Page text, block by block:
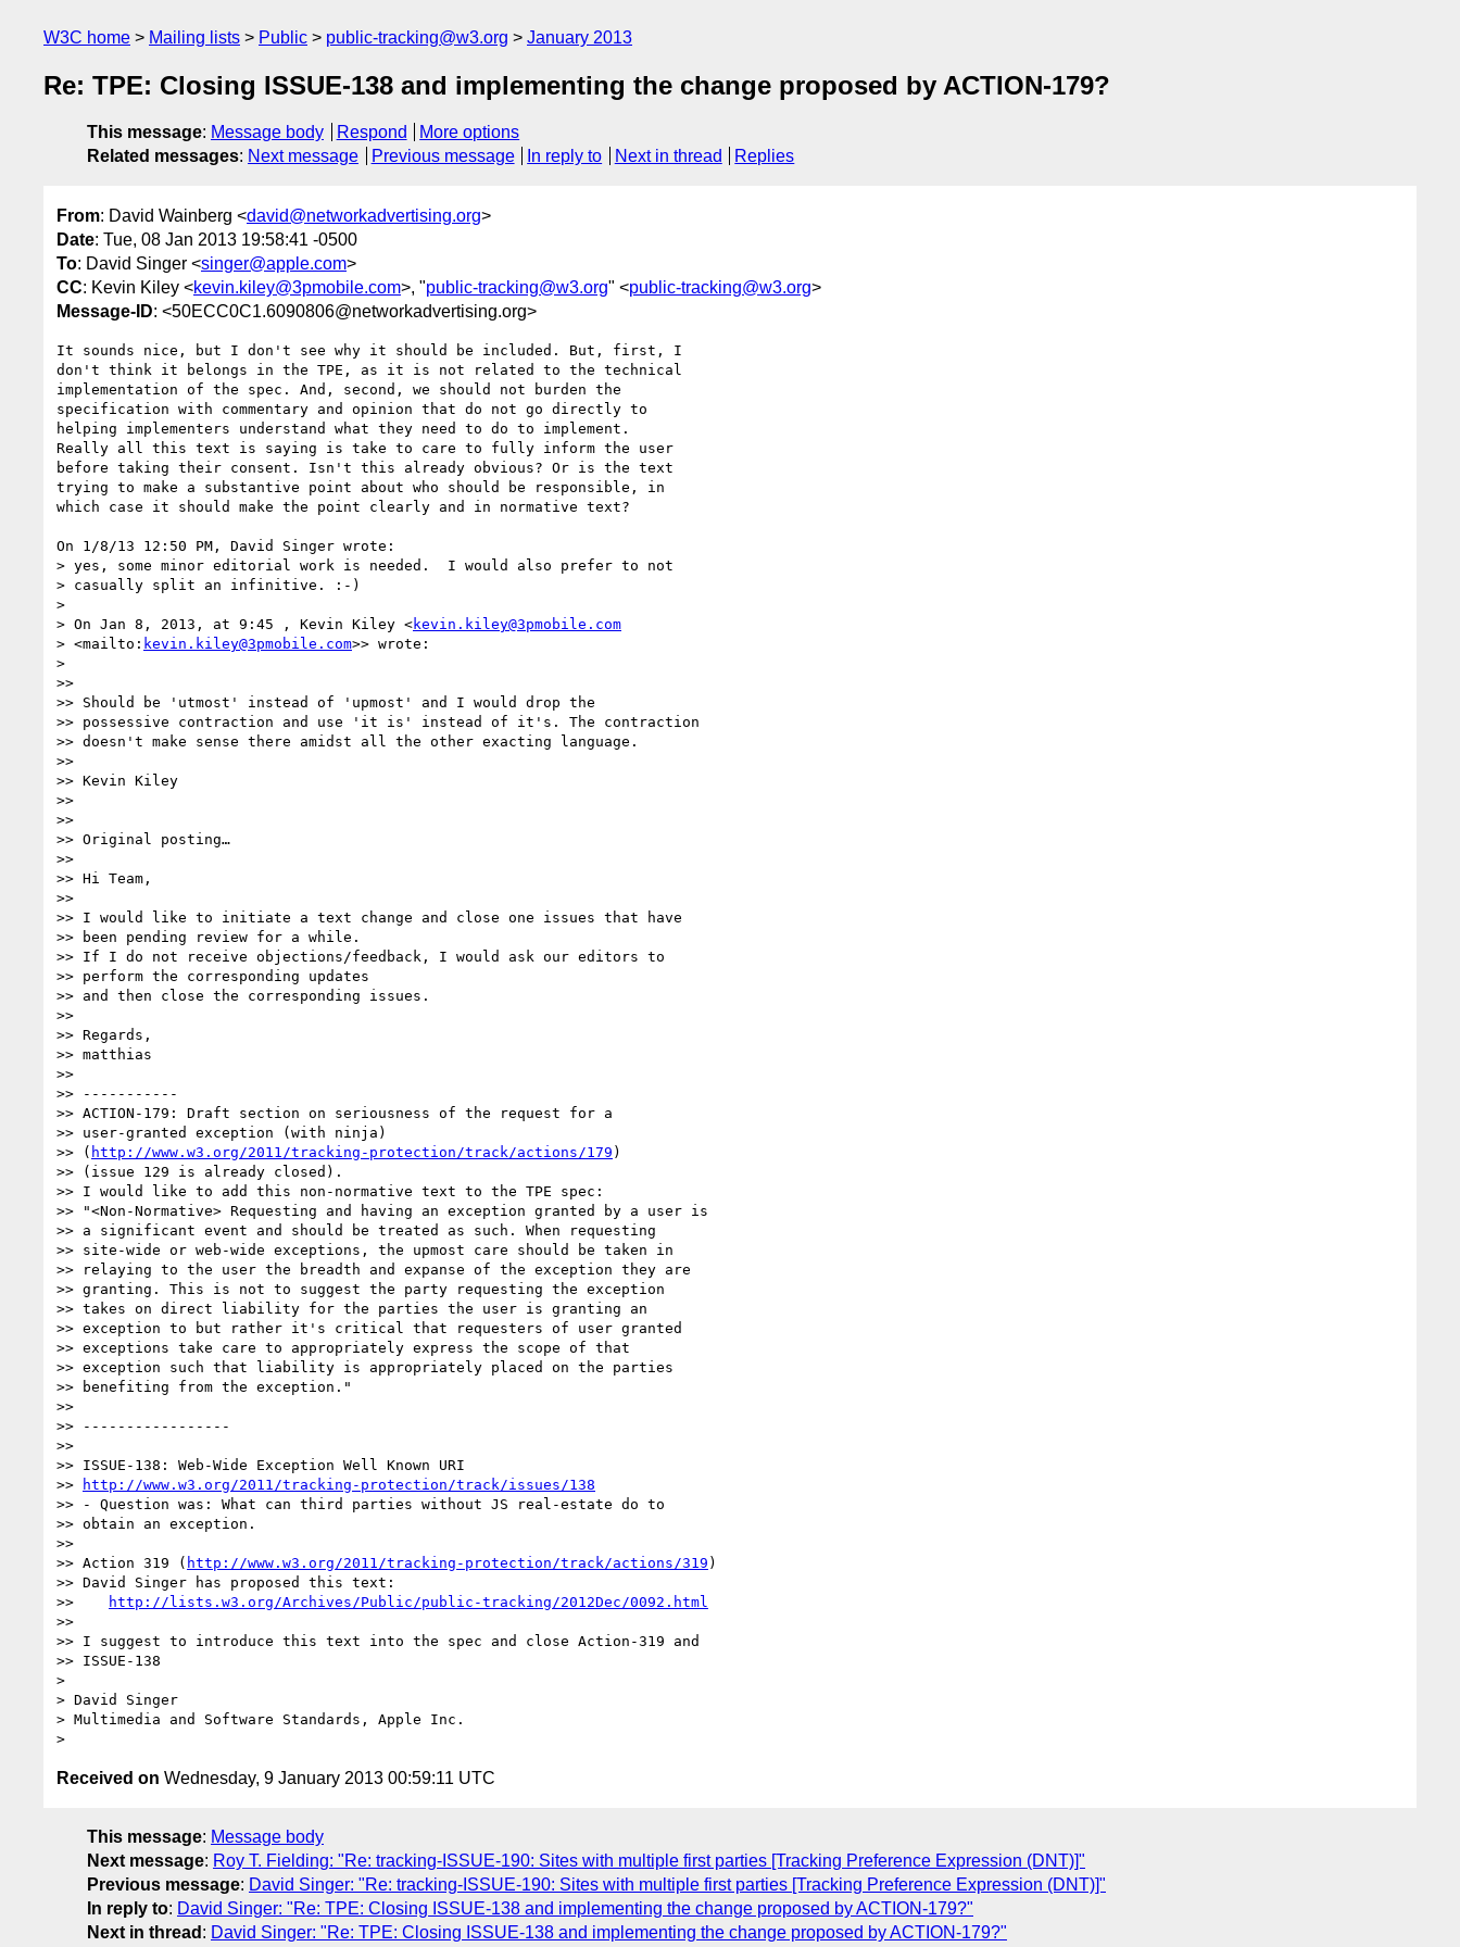
W3C home Mailing lists Public public-tracking@w3.org January 2013
Re: TPE: Closing ISSUE-138 and implementing the change proposed by ACTION-179?
This message: Message body Respond
More options
Related messages: Next message Previous message In reply to Next in thread Replies
From: David Wainberg <david@networkadvertising.org>
Date: Tue, 08 Jan 2013 19:58:41 -0500
To: David Singer <singer@apple.com>
CC: Kevin Kiley <kevin.kiley@3pmobile.com>, "public-tracking@w3.org" <public-tracking@w3.org>
Message-ID: <50ECC0C1.6090806@networkadvertising.org>
It sounds nice, but I don't see why it should be included. But, first, I
don't think it belongs in the TPE, as it is not related to the technical
implementation of the spec. And, second, we should not burden the
specification with commentary and opinion that do not go directly to
helping implementers understand what they need to do to implement.
Really all this text is saying is take to care to fully inform the user
before taking their consent. Isn't this already obvious? Or is the text
trying to make a substantive point about who should be responsible, in
which case it should make the point clearly and in normative text?
On 1/8/13 12:50 PM, David Singer wrote:
> yes, some minor editorial work is needed.  I would also prefer to not
> casually split an infinitive. :-)
>
> On Jan 8, 2013, at 9:45 , Kevin Kiley <kevin.kiley@3pmobile.com
> <mailto: kevin.kiley@3pmobile.com>> wrote:
>
>>
>> Should be 'utmost' instead of 'upmost' and I would drop the
>> possessive contraction and use 'it is' instead of it's. The contraction
>> doesn't make sense there amidst all the other exacting language.
>>
>> Kevin Kiley
>>
>>
>> Original posting…
>>
>> Hi Team,
>>
>> I would like to initiate a text change and close one issues that have
>> been pending review for a while.
>> If I do not receive objections/feedback, I would ask our editors to
>> perform the corresponding updates
>> and then close the corresponding issues.
>>
>> Regards,
>> matthias
>>
>> -----------
>> ACTION-179: Draft section on seriousness of the request for a
>> user-granted exception (with ninja)
>> ( http://www.w3.org/2011/tracking-protection/track/actions/179 )
>> (issue 129 is already closed).
>> I would like to add this non-normative text to the TPE spec:
>> "<Non-Normative> Requesting and having an exception granted by a user is
>> a significant event and should be treated as such. When requesting
>> site-wide or web-wide exceptions, the upmost care should be taken in
>> relaying to the user the breadth and expanse of the exception they are
>> granting. This is not to suggest the party requesting the exception
>> takes on direct liability for the parties the user is granting an
>> exception to but rather it's critical that requesters of user granted
>> exceptions take care to appropriately express the scope of that
>> exception such that liability is appropriately placed on the parties
>> benefiting from the exception."
>>
>> -----------------
>>
>> ISSUE-138: Web-Wide Exception Well Known URI
>>
http://www.w3.org/2011/tracking-protection/track/issues/138
>> - Question was: What can third parties without JS real-estate do to
>> obtain an exception.
>>
>> Action 319 ( http://www.w3.org/2011/tracking-protection/track/actions/319 )
>> David Singer has proposed this text:
>>
http://lists.w3.org/Archives/Public/public-tracking/2012Dec/0092.html
>>
>> I suggest to introduce this text into the spec and close Action-319 and
>> ISSUE-138
>
> David Singer
> Multimedia and Software Standards, Apple Inc.
Received on Wednesday, 9 January 2013 00:59:11 UTC
This message: Message body
Next message: Roy T. Fielding: "Re: tracking-ISSUE-190: Sites with multiple first parties [Tracking Preference Expression (DNT)]"
Previous message: David Singer: "Re: tracking-ISSUE-190: Sites with multiple first parties [Tracking Preference Expression (DNT)]"
In reply to: David Singer: "Re: TPE: Closing ISSUE-138 and implementing the change proposed by ACTION-179?"
Next in thread : David Singer: "Re: TPE: Closing ISSUE-138 and implementing the change proposed by ACTION-179?"